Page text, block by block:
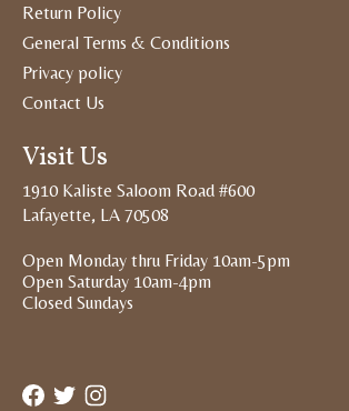
Return Policy
General Terms & Conditions
Privacy policy
Contact Us
Visit Us
1910 Kaliste Saloom Road #600
Lafayette, LA 70508
Open Monday thru Friday 10am-5pm
Open Saturday 10am-4pm
Closed Sundays